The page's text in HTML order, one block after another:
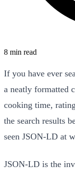
8 min read
If you have ever
a neatly formatted
cooking time,
the search results
seen JSON-LD at
JSON-LD is the